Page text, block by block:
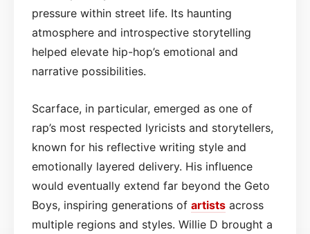
pressure within street life. Its haunting
atmosphere and introspective storytelling
helped elevate hip-hop’s emotional and
narrative possibilities.
Scarface, in particular, emerged as one of
rap’s most respected lyricists and storytellers,
known for his reflective writing style and
emotionally layered delivery. His influence
would eventually extend far beyond the Geto
Boys, inspiring generations of artists across
multiple regions and styles. Willie D brought a